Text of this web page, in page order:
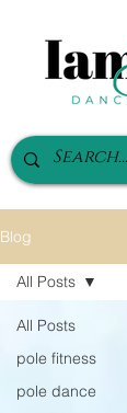
Blog
All Posts
pole fitness
pole dance
All Posts